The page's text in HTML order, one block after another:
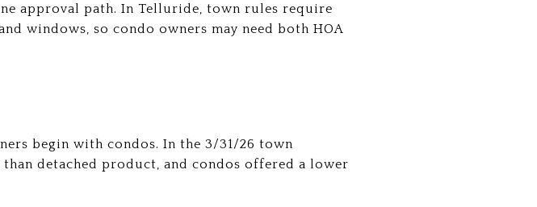
approval path. In Telluride, town rules require
windows, so condo owners may need both HOA
begin with condos. In the 3/31/26 town
detached product, and condos offered a lower